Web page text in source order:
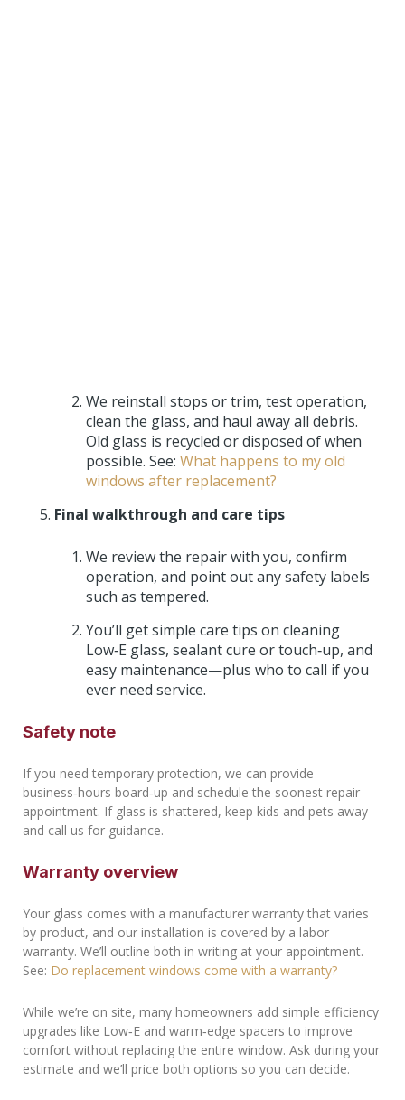
We reinstall stops or trim, test operation,
clean the glass, and haul away all debris.
Old glass is recycled or disposed of when
possible. See: What happens to my old
windows after replacement?
Final walkthrough and care tips
We review the repair with you, confirm
operation, and point out any safety labels
such as tempered.
You’ll get simple care tips on cleaning
Low‑E glass, sealant cure or touch‑up, and
easy maintenance—plus who to call if you
ever need service.
Safety note
If you need temporary protection, we can provide
business‑hours board‑up and schedule the soonest repair
appointment. If glass is shattered, keep kids and pets away
and call us for guidance.
Warranty overview
Your glass comes with a manufacturer warranty that varies
by product, and our installation is covered by a labor
warranty. We’ll outline both in writing at your appointment.
See: Do replacement windows come with a warranty?
While we’re on site, many homeowners add simple efficiency
upgrades like Low‑E and warm‑edge spacers to improve
comfort without replacing the entire window. Ask during your
estimate and we’ll price both options so you can decide.